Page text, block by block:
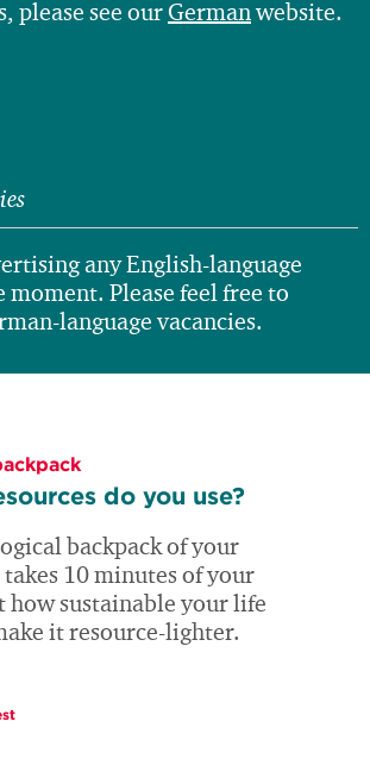
please see our German website.
any English-language
moment. Please feel free to
language vacancies.
do you use?
backpack of your
10 minutes of your
how sustainable your life
it resource-lighter.